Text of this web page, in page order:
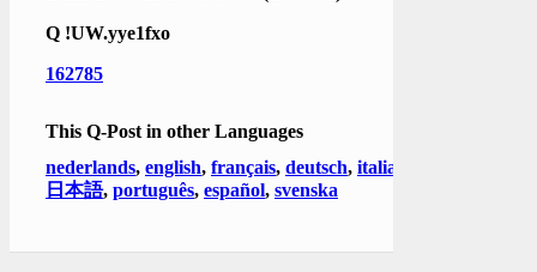
Q !UW.yye1fxo
162785
This Q-Post in other Languages
nederlands, english, français, deutsch, italiano
日本語, português, español, svenska